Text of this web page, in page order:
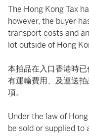
The Hong Kong Tax
however, the buyer
transport costs and
lot outside of Hong
本拍品在入口香港時
有運輸費用、及運送
項。
Under the law of
be sold or supplied to